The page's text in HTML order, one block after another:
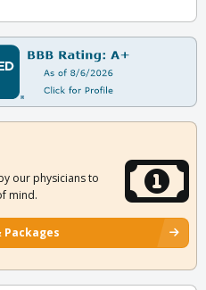
our physicians to
mind.
Packages